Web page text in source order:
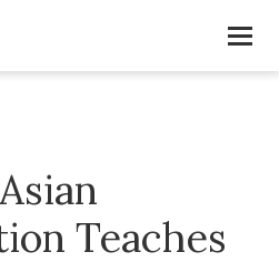
Teaches